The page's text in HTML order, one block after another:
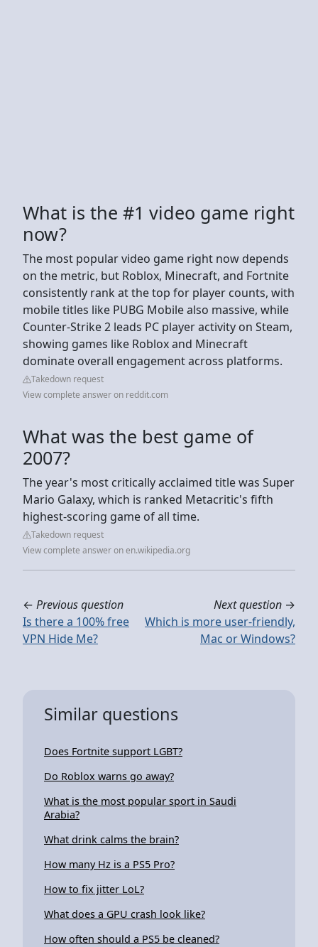
What is the #1 video game right
now?
The most popular video game right now depends
on the metric, but Roblox, Minecraft, and Fortnite
consistently rank at the top for player counts, with
mobile titles like PUBG Mobile also massive, while
Counter-Strike 2 leads PC player activity on Steam,
showing games like Roblox and Minecraft
dominate overall engagement across platforms.
Takedown request
View complete answer on reddit.com
What was the best game of
2007?
The year's most critically acclaimed title was Super
Mario Galaxy, which is ranked Metacritic's fifth
highest-scoring game of all time.
Takedown request
View complete answer on en.wikipedia.org
← Previous question
Is there a 100% free
VPN Hide Me?
Next question →
Which is more user-friendly,
Mac or Windows?
Similar questions
Does Fortnite support LGBT?
Do Roblox warns go away?
What is the most popular sport in Saudi
Arabia?
What drink calms the brain?
How many Hz is a PS5 Pro?
How to fix jitter LoL?
What does a GPU crash look like?
How often should a PS5 be cleaned?